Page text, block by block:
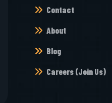
Contact
About
Blog
Careers (Join Us)